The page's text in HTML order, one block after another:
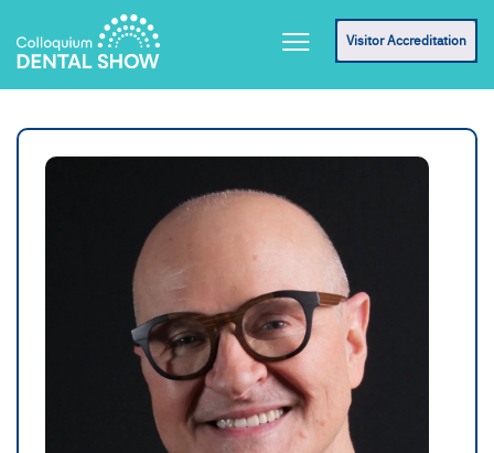
Visitor Accreditation